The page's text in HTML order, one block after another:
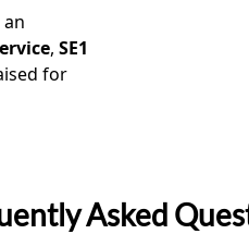
an
, SE1
for
Asked